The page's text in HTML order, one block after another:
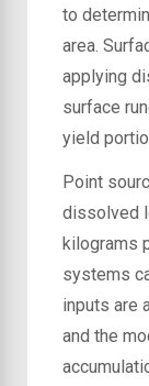
to
area.
applying
surface
yield
Point
dissolved
kilograms
systems
inputs are
and the